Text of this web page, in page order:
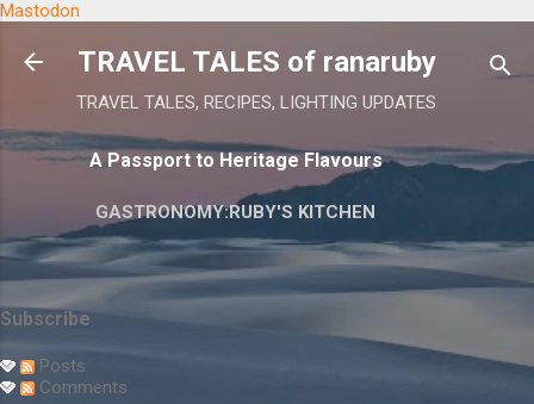
Mastodon
TRAVEL TALES of ranaruby
TRAVEL TALES, RECIPES, LIGHTING UPDATES
A Passport to Heritage Flavours
GASTRONOMY:RUBY'S KITCHEN
Subscribe
Posts
Comments